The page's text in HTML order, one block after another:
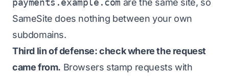
payments.example.com are the same site, so
SameSite does nothing between your own
subdomains.
Third lin of defense: check where the request
came from. Browsers stamp requests with